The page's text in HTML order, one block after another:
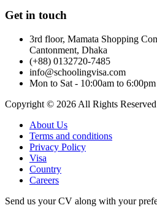
Get in touch
3rd floor, Mamata Shopping
Cantonment, Dhaka
(+88) 0132720-7485
info@schoolingvisa.com
Mon to Sat - 10:00am to
Copyright © 2026 All Rights Reserved
About Us
Terms and conditions
Privacy Policy
Visa
Country
Careers
Send us your CV along with your